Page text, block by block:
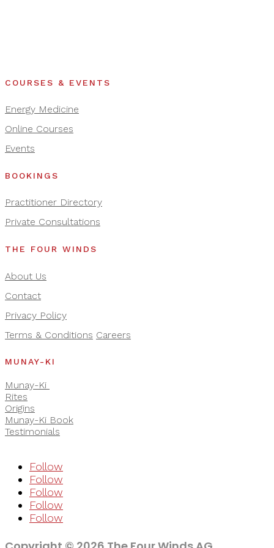
COURSES & EVENTS
Energy Medicine
Online Courses
Events
BOOKINGS
Practitioner Directory
Private Consultations
THE FOUR WINDS
About Us
Contact
Privacy Policy
Terms & Conditions Careers
MUNAY-KI
Munay-Ki
Rites
Origins
Munay-Ki Book
Testimonials
Follow
Follow
Follow
Follow
Follow